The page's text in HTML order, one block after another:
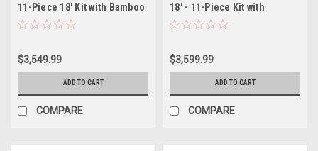
11-Piece 18' Kit with Bamboo
Worktop (UG22112S)
$3,549.99
ADD TO CART
COMPARE
18' - 11-Piece Kit with
Workstation (UG22111W)
$3,599.99
ADD TO CART
COMPARE